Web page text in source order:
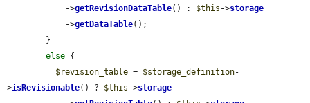
            ->
getRevisionDataTable() : $this ->storage
            ->
getDataTable();
else {
$revision_table = $storage_definition-
>isRevisionable() ? $this ->storage